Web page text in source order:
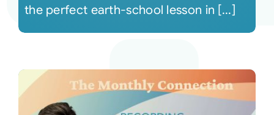
the perfect earth-school lesson in [...]